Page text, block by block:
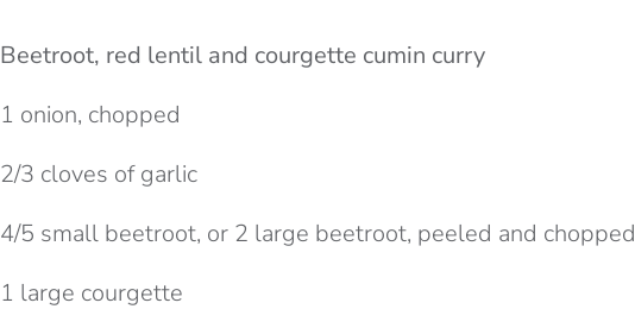
Beetroot, red lentil and courgette cumin curry
1 onion, chopped
2/3 cloves of garlic
4/5 small beetroot, or 2 large beetroot, peeled and chopped
1 large courgette